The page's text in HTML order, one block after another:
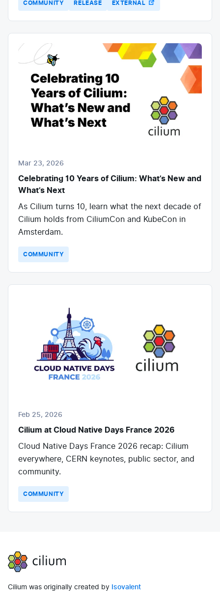
COMMUNITY RELEASE EXTERNAL
Mar 23, 2026
Celebrating 10 Years of Cilium: What’s New and
What’s Next
As Cilium turns 10, learn what the next decade of
Cilium holds from CiliumCon and KubeCon in
Amsterdam.
COMMUNITY
Feb 25, 2026
Cilium at Cloud Native Days France 2026
Cloud Native Days France 2026 recap: Cilium
everywhere, CERN keynotes, public sector, and
community.
COMMUNITY
Cilium
Cilium was originally created by Isovalent